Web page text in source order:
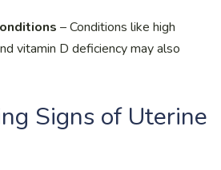
– Conditions like high
vitamin D deficiency may also
Signs of Uterine